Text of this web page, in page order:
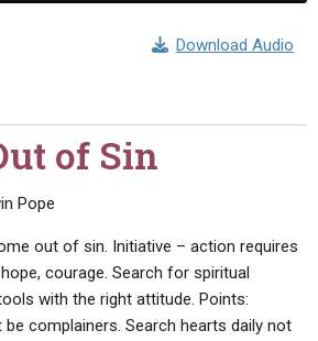
Download Audio
of Sin
Pope
out of sin. Initiative – action requires
courage. Search for spiritual
with the right attitude. Points:
be complainers. Search hearts daily not